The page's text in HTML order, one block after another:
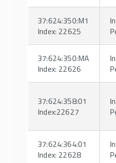
37:624:350:M1
Index: 22625
37:624:350:MA
Index: 22626
37:624:358:01
Index:22627
37:624:364:01
Index: 22628